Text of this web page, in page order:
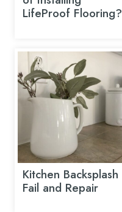
LifeProof Flooring?
Kitchen Backsplash
Fail and Repair